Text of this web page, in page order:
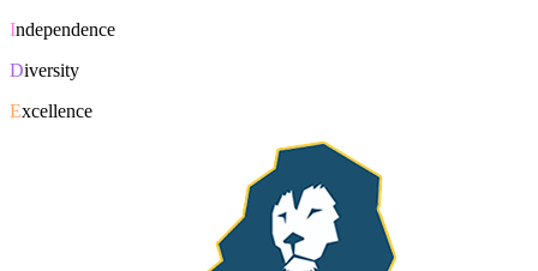
Independence
Diversity
Excellence